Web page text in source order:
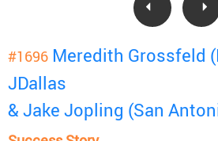
#1696 Meredith Grossfeld
JDallas
& Jake Jopling (San